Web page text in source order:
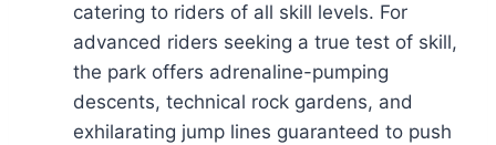
catering to riders of all skill levels. For
advanced riders seeking a true test of skill,
the park offers adrenaline-pumping
descents, technical rock gardens, and
exhilarating jump lines guaranteed to push